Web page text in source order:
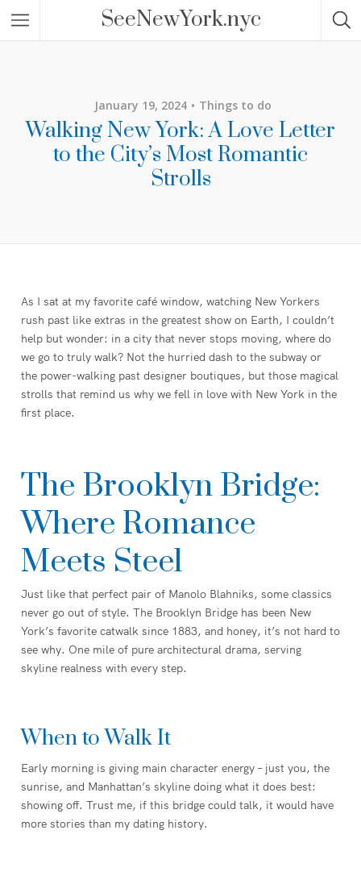
SeeNewYork.nyc
January 19, 2024 Things to do
Walking New York: A Love Letter
to the City’s Most Romantic
Strolls
As I sat at my favorite café window, watching New Yorkers
rush past like extras in the greatest show on Earth, I couldn’t
help but wonder: in a city that never stops moving, where do
we go to truly walk? Not the hurried dash to the subway or
the power-walking past designer boutiques, but those magical
strolls that remind us why we fell in love with New York in the
first place.
The Brooklyn Bridge:
Where Romance
Meets Steel
Just like that perfect pair of Manolo Blahniks, some classics
never go out of style. The Brooklyn Bridge has been New
York’s favorite catwalk since 1883, and honey, it’s not hard to
see why. One mile of pure architectural drama, serving
skyline realness with every step.
When to Walk It
Early morning is giving main character energy – just you, the
sunrise, and Manhattan’s skyline doing what it does best:
showing off. Trust me, if this bridge could talk, it would have
more stories than my dating history.